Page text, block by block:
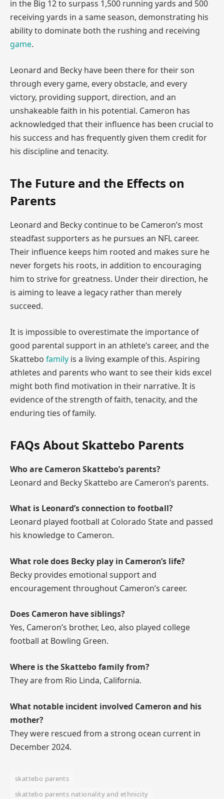
in the Big 12 to surpass 1,500 running yards and 500
receiving yards in a same season, demonstrating his
ability to dominate both the rushing and receiving
game.
Leonard and Becky have been there for their son
through every game, every obstacle, and every
victory, providing support, direction, and an
unshakeable faith in his potential. Cameron has
acknowledged that their influence has been crucial to
his success and has frequently given them credit for
his discipline and tenacity.
The Future and the Effects on
Parents
Leonard and Becky continue to be Cameron’s most
steadfast supporters as he pursues an NFL career.
Their influence keeps him rooted and makes sure he
never forgets his roots, in addition to encouraging
him to strive for greatness. Under their direction, he
is aiming to leave a legacy rather than merely
succeed.
It is impossible to overestimate the importance of
good parental support in an athlete’s career, and the
Skattebo family is a living example of this. Aspiring
athletes and parents who want to see their kids excel
might both find motivation in their narrative. It is
evidence of the strength of faith, tenacity, and the
enduring ties of family.
FAQs About Skattebo Parents
Who are Cameron Skattebo’s parents?
Leonard and Becky Skattebo are Cameron’s parents.
What is Leonard’s connection to football?
Leonard played football at Colorado State and passed
his knowledge to Cameron.
What role does Becky play in Cameron’s life?
Becky provides emotional support and
encouragement throughout Cameron’s career.
Does Cameron have siblings?
Yes, Cameron’s brother, Leo, also played college
football at Bowling Green.
Where is the Skattebo family from?
They are from Rio Linda, California.
What notable incident involved Cameron and his
mother?
They were rescued from a strong ocean current in
December 2024.
skattebo parents
skattebo parents nationality and ethnicity